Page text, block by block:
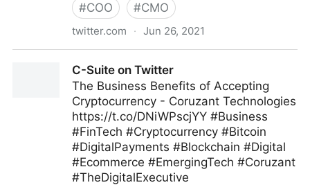
#COO #CMO
twitter.com · Jun 26, 2021
C-Suite on Twitter
The Business Benefits of Accepting
Cryptocurrency - Coruzant Technologies
https://t.co/DNiWPscjYY #Business
#FinTech #Cryptocurrency #Bitcoin
#DigitalPayments #Blockchain #Digital
#Ecommerce #EmergingTech #Coruzant
#TheDigitalExecutive